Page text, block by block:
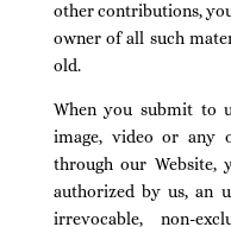
other contributions,
owner of all such
old.
When you submit to
image, video or any
through our Website,
authorized by us, an
irrevocable, non-